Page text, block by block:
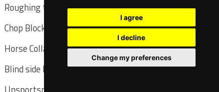
I agree
I decline
Change my preferences
Roughing the passer … (previous) LIVE
Chop Blocking … (previous) LIVE
Horse Collar Tackle … (spot) LIVE
Blind side block / crack back … (spot) LIVE